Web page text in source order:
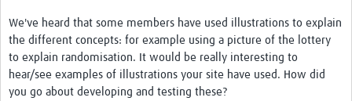
Online Grant Writing Workshop
We've heard that some members have used illustrations to explain
the different concepts: for example using a picture of the lottery
to explain randomisation. It would be really interesting to
hear/see examples of illustrations your site have used. How did
you go about developing and testing these?